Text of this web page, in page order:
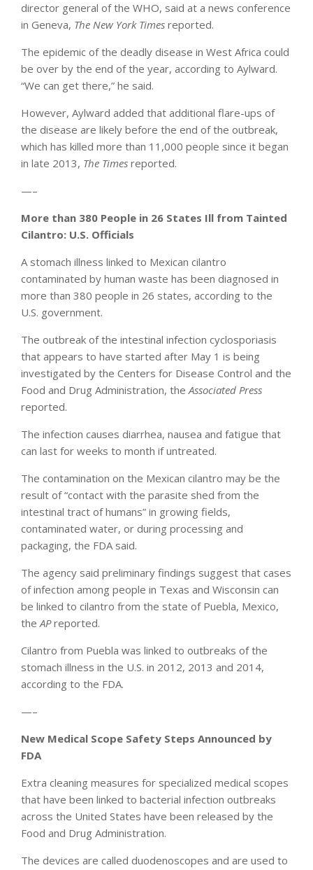
director general of the WHO, said at a news conference
in Geneva, The New York Times reported.
The epidemic of the deadly disease in West Africa could
be over by the end of the year, according to Aylward.
“We can get there,” he said.
However, Aylward added that additional flare-ups of
the disease are likely before the end of the outbreak,
which has killed more than 11,000 people since it began
in late 2013, The Times reported.
—–
More than 380 People in 26 States Ill from Tainted
Cilantro: U.S. Officials
A stomach illness linked to Mexican cilantro
contaminated by human waste has been diagnosed in
more than 380 people in 26 states, according to the
U.S. government.
The outbreak of the intestinal infection cyclosporiasis
that appears to have started after May 1 is being
investigated by the Centers for Disease Control and the
Food and Drug Administration, theAssociated Press
reported.
The infection causes diarrhea, nausea and fatigue that
can last for weeks to month if untreated.
The contamination on the Mexican cilantro may be the
result of “contact with the parasite shed from the
intestinal tract of humans” in growing fields,
contaminated water, or during processing and
packaging, the FDA said.
The agency said preliminary findings suggest that cases
of infection among people in Texas and Wisconsin can
be linked to cilantro from the state of Puebla, Mexico,
theAPreported.
Cilantro from Puebla was linked to outbreaks of the
stomach illness in the U.S. in 2012, 2013 and 2014,
according to the FDA.
—–
New Medical Scope Safety Steps Announced by
FDA
Extra cleaning measures for specialized medical scopes
that have been linked to bacterial infection outbreaks
across the United States have been released by the
Food and Drug Administration.
The devices are called duodenoscopes and are used to